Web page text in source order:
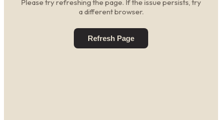
Please try refreshing the page. If the issue persists, try
a different browser.
Refresh Page